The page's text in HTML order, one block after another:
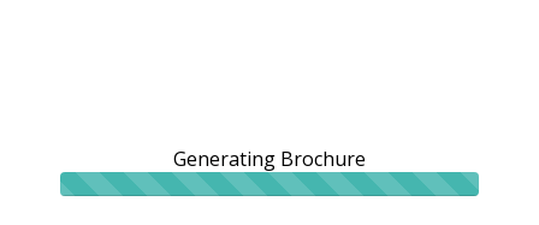
Generating Brochure